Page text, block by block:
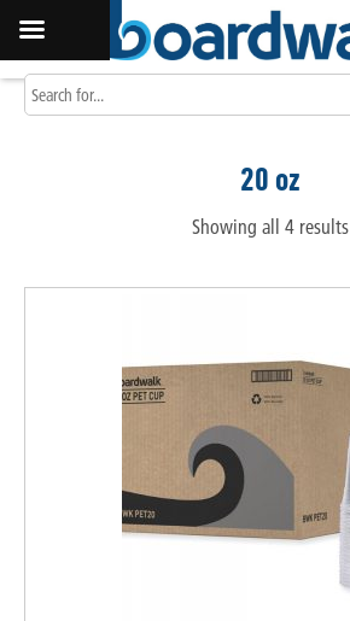
20 oz
Showing all 4 results